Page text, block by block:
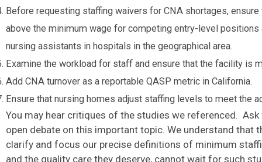
Before requesting staffing waivers for CNA shortages,
above the minimum wage for competing entry-level
nursing assistants in hospitals in the geographical area.
Examine the workload for staff and ensure that the facility is
Add CNA turnover as a reportable QASP metric in California.
Ensure that nursing homes adjust staffing levels to meet the
You may hear critiques of the studies we referenced. Ask
open debate on this important topic. We understand that
clarify and focus our precise definitions of minimum
and the quality care they deserve, cannot wait for such